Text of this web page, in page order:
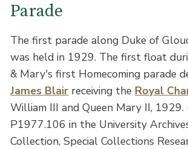
Parade
The first parade along Duke of
was held in 1929. The first float
& Mary's first Homecoming parade
James Blair receiving the Royal
William III and Queen Mary II, 1929.
P1977.106 in the University
Collection, Special Collections